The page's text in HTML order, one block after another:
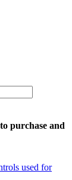
purchase and